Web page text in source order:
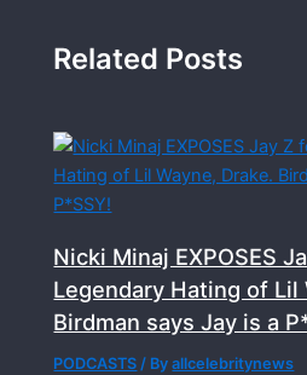
Related Posts
Nicki Minaj EXPOSES
Legendary Hating of Lil
Birdman says Jay is a
PODCASTS / Byallcelebritynews